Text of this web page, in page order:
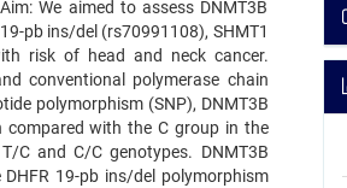
We aimed to assess DNMT3B
pb ins/del (rs70991108), SHMT1
risk of head and neck cancer.
conventional polymerase chain
polymorphism (SNP), DNMT3B
compared with the C group in the
C and C/C genotypes. DNMT3B
19-pb ins/del polymorphism